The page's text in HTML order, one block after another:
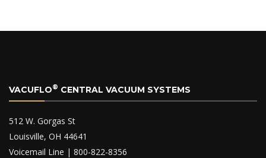
VACUFLO® CENTRAL VACUUM SYSTEMS
512 W. Gorgas St
Louisville, OH 44641
Voicemail Line | 800-822-8356